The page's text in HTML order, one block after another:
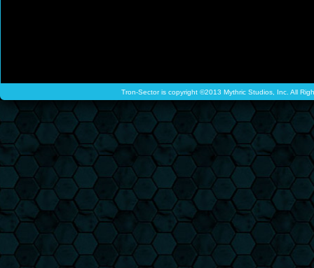
Tron-Sector is copyright ©2013 Mythric Studios, Inc. All